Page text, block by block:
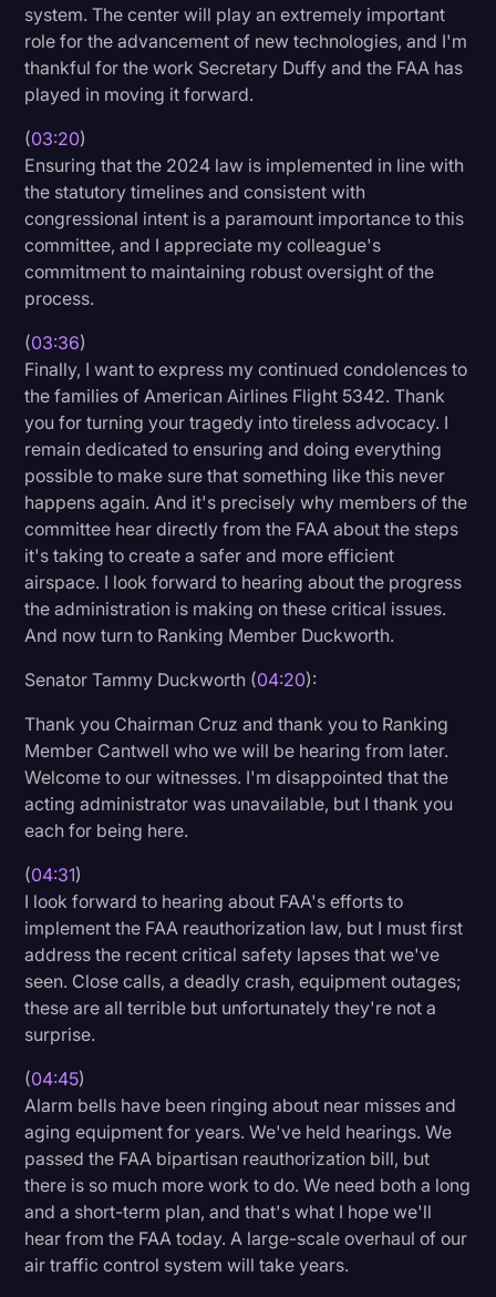
system. The center will play an extremely important
role for the advancement of new technologies, and I'm
thankful for the work Secretary Duffy and the FAA has
played in moving it forward.
(03:20)
Ensuring that the 2024 law is implemented in line with
the statutory timelines and consistent with
congressional intent is a paramount importance to this
committee, and I appreciate my colleague's
commitment to maintaining robust oversight of the
process.
(03:36)
Finally, I want to express my continued condolences to
the families of American Airlines Flight 5342. Thank
you for turning your tragedy into tireless advocacy. I
remain dedicated to ensuring and doing everything
possible to make sure that something like this never
happens again. And it's precisely why members of the
committee hear directly from the FAA about the steps
it's taking to create a safer and more efficient
airspace. I look forward to hearing about the progress
the administration is making on these critical issues.
And now turn to Ranking Member Duckworth.
Senator Tammy Duckworth (04:20):
Thank you Chairman Cruz and thank you to Ranking
Member Cantwell who we will be hearing from later.
Welcome to our witnesses. I'm disappointed that the
acting administrator was unavailable, but I thank you
each for being here.
(04:31)
I look forward to hearing about FAA's efforts to
implement the FAA reauthorization law, but I must first
address the recent critical safety lapses that we've
seen. Close calls, a deadly crash, equipment outages;
these are all terrible but unfortunately they're not a
surprise.
(04:45)
Alarm bells have been ringing about near misses and
aging equipment for years. We've held hearings. We
passed the FAA bipartisan reauthorization bill, but
there is so much more work to do. We need both a long
and a short-term plan, and that's what I hope we'll
hear from the FAA today. A large-scale overhaul of our
air traffic control system will take years.